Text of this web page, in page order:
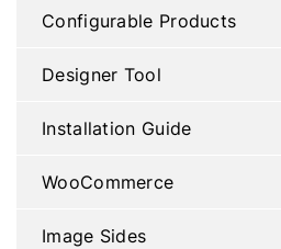
Configurable Products
Designer Tool
Installation Guide
WooCommerce
Image Sides